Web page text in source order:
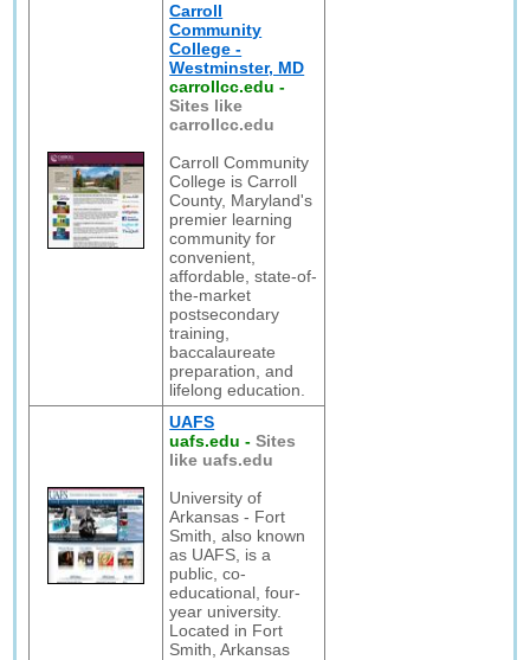
Carroll
Community
College -
Westminster, MD
carrollcc.edu -
Sites like
carrollcc.edu
Carroll Community
College is Carroll
County, Maryland's
premier learning
community for
convenient,
affordable, state-of-
the-market
postsecondary
training,
baccalaureate
preparation, and
lifelong education.
UAFS
uafs.edu -Sites
like uafs.edu
University of
Arkansas - Fort
Smith, also known
as UAFS, is a
public, co-
educational, four-
year university.
Located in Fort
Smith, Arkansas